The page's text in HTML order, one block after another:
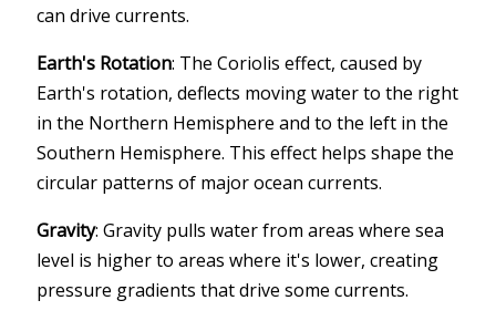
can drive currents.
Earth's Rotation: The Coriolis effect, caused by
Earth's rotation, deflects moving water to the right
in the Northern Hemisphere and to the left in the
Southern Hemisphere. This effect helps shape the
circular patterns of major ocean currents.
Gravity: Gravity pulls water from areas where sea
level is higher to areas where it's lower, creating
pressure gradients that drive some currents.